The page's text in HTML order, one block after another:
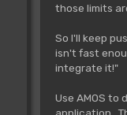
those limits
So I'll keep
isn't fast
integrate it!"
Use AMOS to
application.